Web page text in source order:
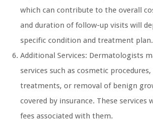
which can contribute to the overall
and duration of follow-up visits will
specific condition and treatment plan.
Additional Services: Dermatologists
services such as cosmetic
treatments, or removal of benign
covered by insurance. These services
fees associated with them.